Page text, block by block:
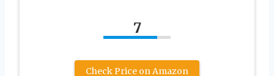
7
Check Price on Amazon